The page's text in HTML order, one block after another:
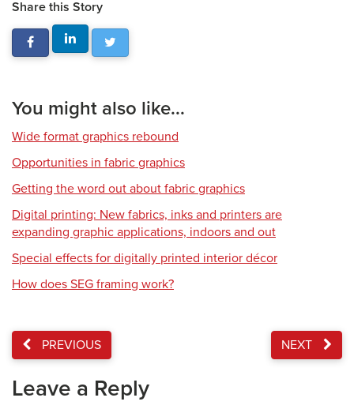
Share this Story
You might also like...
Wide format graphics rebound
Opportunities in fabric graphics
Getting the word out about fabric graphics
Digital printing: New fabrics, inks and printers are
expanding graphic applications, indoors and out
Special effects for digitally printed interior décor
How does SEG framing work?
PREVIOUS NEXT
Leave a Reply